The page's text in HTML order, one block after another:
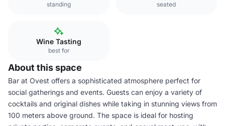
standing seated
Wine Tasting
best for
About this space
Bar at Ovest offers a sophisticated atmosphere perfect for
social gatherings and events. Guests can enjoy a variety of
cocktails and original dishes while taking in stunning views from
100 meters above ground. The space is ideal for hosting